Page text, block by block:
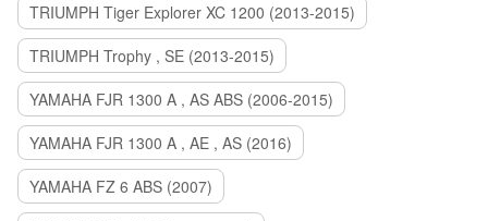
TRIUMPH Tiger Explorer XC 1200 (2013-2015)
TRIUMPH Trophy , SE (2013-2015)
YAMAHA FJR 1300 A , AS ABS (2006-2015)
YAMAHA FJR 1300 A , AE , AS (2016)
YAMAHA FZ 6 ABS (2007)